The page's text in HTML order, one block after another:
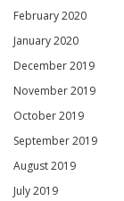
February 2020
January 2020
December 2019
November 2019
October 2019
September 2019
August 2019
July 2019